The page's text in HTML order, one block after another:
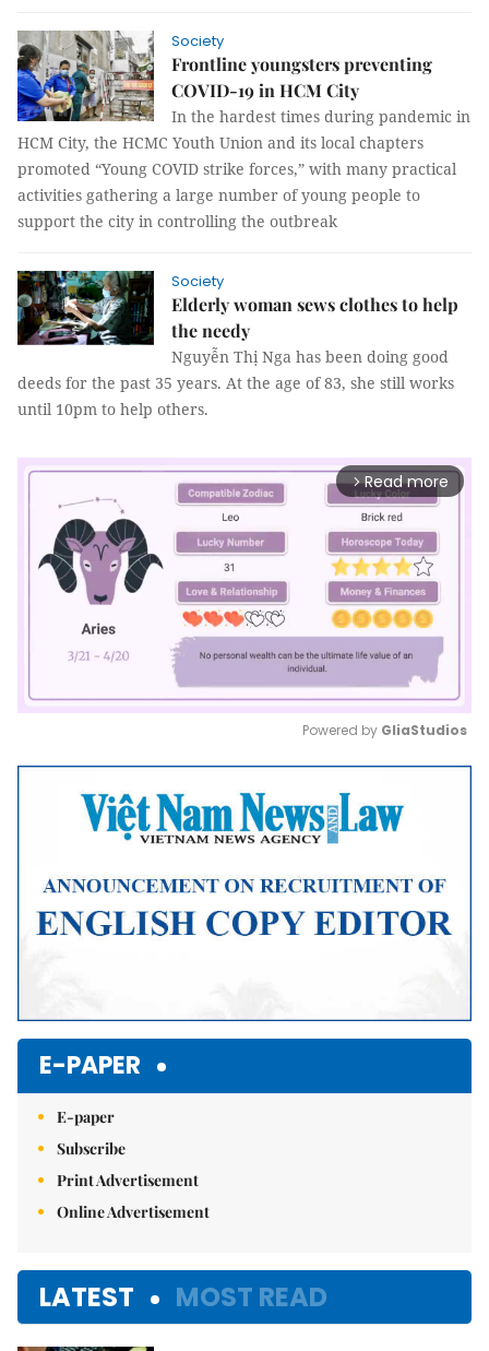
Society
Frontline youngsters preventing
COVID-19 in HCM City
In the hardest times during pandemic in
HCM City, the HCMC Youth Union and its local chapters
promoted “Young COVID strike forces,” with many practical
activities gathering a large number of young people to
support the city in controlling the outbreak
Society
Elderly woman sews clothes to help
the needy
Nguyễn Thị Nga has been doing good
deeds for the past 35 years. At the age of 83, she still works
until 10pm to help others.
arrow_forward_ios Read more
Mute
Powered by GliaStudios
E-PAPER
E-paper
Subscribe
Print Advertisement
Online Advertisement
LATEST MOST READ